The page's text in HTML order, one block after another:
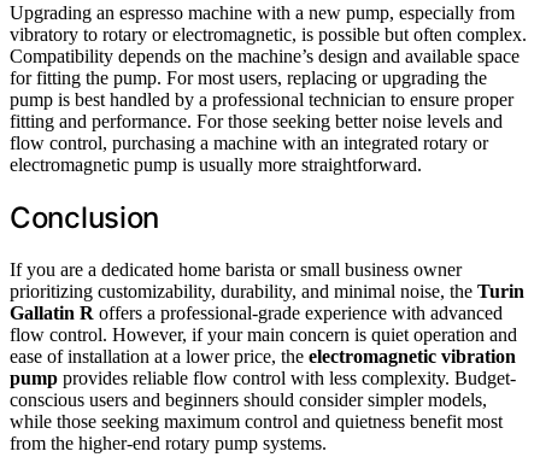
Upgrading an espresso machine with a new pump, especially from
vibratory to rotary or electromagnetic, is possible but often complex.
Compatibility depends on the machine’s design and available space
for fitting the pump. For most users, replacing or upgrading the
pump is best handled by a professional technician to ensure proper
fitting and performance. For those seeking better noise levels and
flow control, purchasing a machine with an integrated rotary or
electromagnetic pump is usually more straightforward.
Conclusion
If you are a dedicated home barista or small business owner
prioritizing customizability, durability, and minimal noise, the Turin
Gallatin R offers a professional-grade experience with advanced
flow control. However, if your main concern is quiet operation and
ease of installation at a lower price, the electromagnetic vibration
pump provides reliable flow control with less complexity. Budget-
conscious users and beginners should consider simpler models,
while those seeking maximum control and quietness benefit most
from the higher-end rotary pump systems.